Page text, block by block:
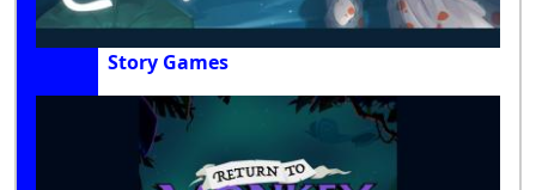
Story Games